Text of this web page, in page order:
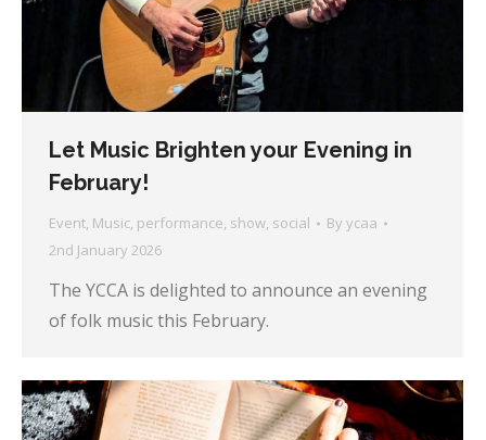
Let Music Brighten your Evening in
February!
Event, Music, performance, show, social By ycaa
2nd January 2026
The YCCA is delighted to announce an evening
of folk music this February.